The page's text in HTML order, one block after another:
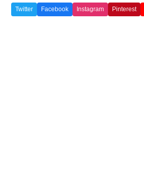
Twitter Facebook Instagram Pinterest